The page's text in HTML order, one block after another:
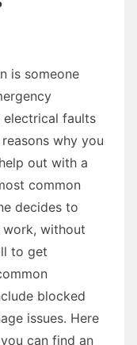
is someone
faults
why you
out with a
common
decides to
work, without
to get
blocked
issues. Here
can find an